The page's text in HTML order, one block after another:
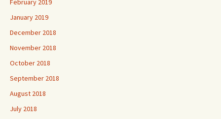
February 2019
January 2019
December 2018
November 2018
October 2018
September 2018
August 2018
July 2018